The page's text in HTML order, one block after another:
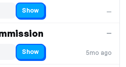
—
Show
5mo ago
—
Show